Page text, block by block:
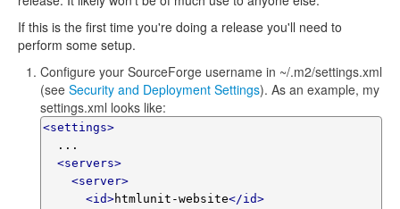
If this is the first time you're doing a release you'll need to
perform some setup.
Configure your SourceForge username in ~/.m2/settings.xml
(see Security and Deployment Settings). As an example, my
settings.xml looks like:
<settings>
<servers>
<server>
<id>htmlunit-website</id>